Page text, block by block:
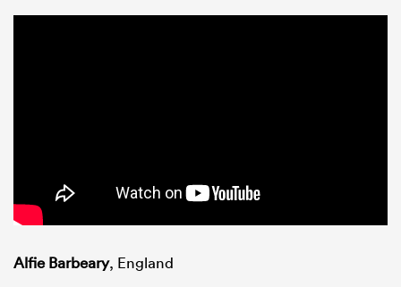
Alfie Barbeary, England